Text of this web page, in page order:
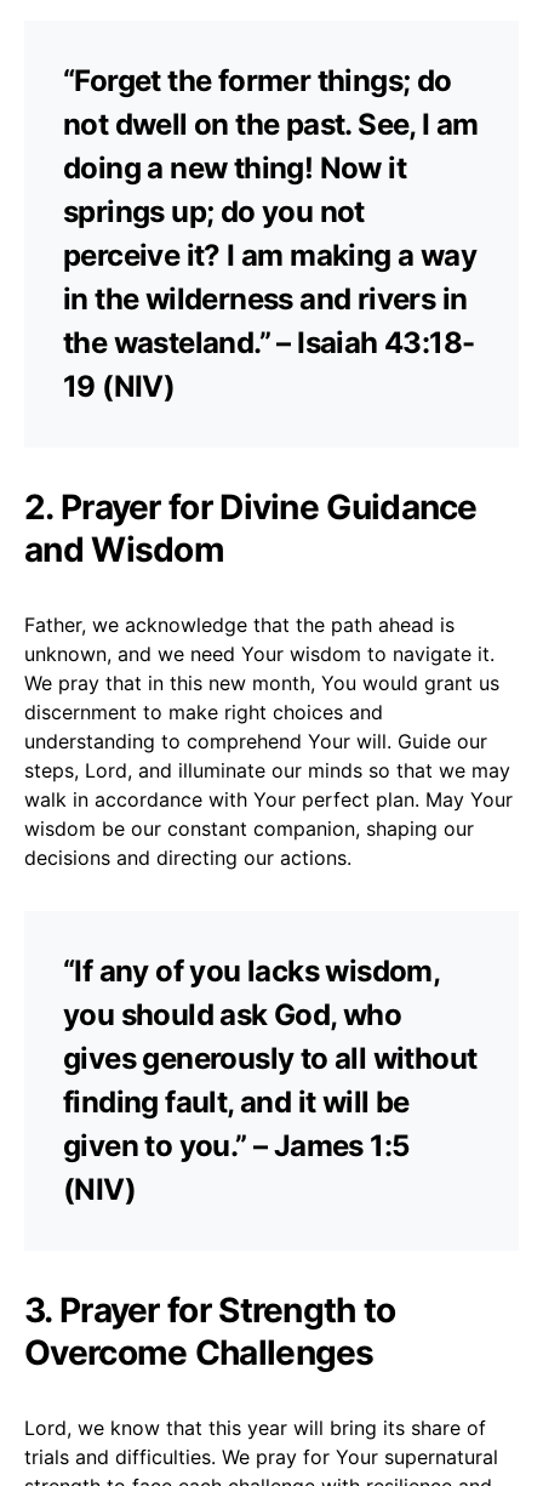
“Forget the former things; do
not dwell on the past. See, I am
doing a new thing! Now it
springs up; do you not
perceive it? I am making a way
in the wilderness and rivers in
the wasteland.” – Isaiah 43:18-
19 (NIV)
2. Prayer for Divine Guidance
and Wisdom
Father, we acknowledge that the path ahead is
unknown, and we need Your wisdom to navigate it.
We pray that in this new month, You would grant us
discernment to make right choices and
understanding to comprehend Your will. Guide our
steps, Lord, and illuminate our minds so that we may
walk in accordance with Your perfect plan. May Your
wisdom be our constant companion, shaping our
decisions and directing our actions.
“If any of you lacks wisdom,
you should ask God, who
gives generously to all without
finding fault, and it will be
given to you.” – James 1:5
(NIV)
3. Prayer for Strength to
Overcome Challenges
Lord, we know that this year will bring its share of
trials and difficulties. We pray for Your supernatural